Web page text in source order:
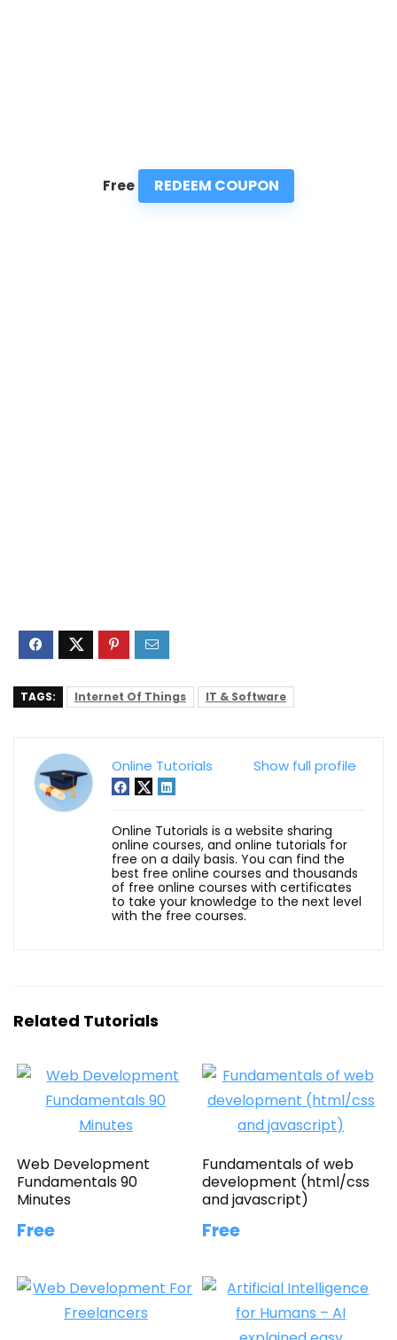
Free REDEEM COUPON
TAGS: Internet Of Things IT & Software
Show full profile
Online Tutorials
Online Tutorials is a website sharing
online courses, and online tutorials for
free on a daily basis. You can find the
best free online courses and thousands
of free online courses with certificates
to take your knowledge to the next level
with the free courses.
Related Tutorials
Web Development
Fundamentals 90
Minutes
Free
Fundamentals of web
development (html/css
and javascript)
Free